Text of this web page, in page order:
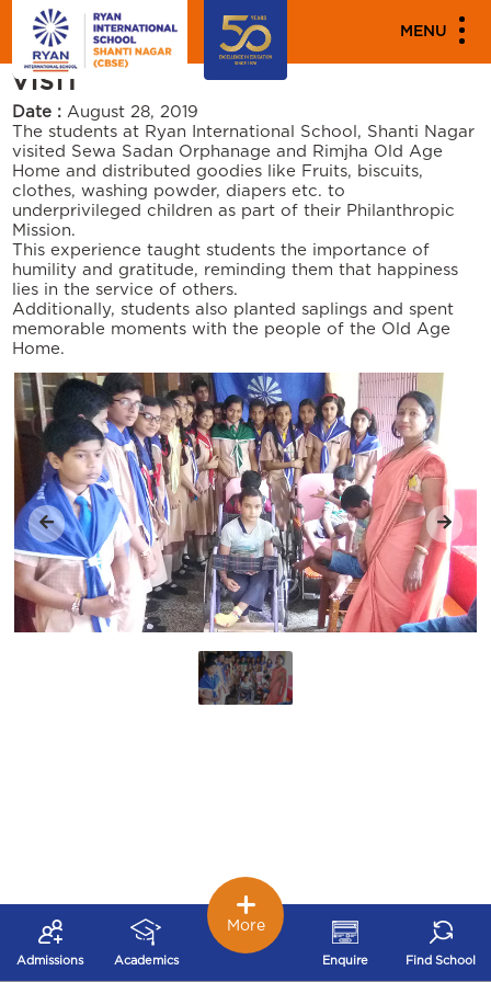
MENU
PARENT ENGAGEMENT EVENTS
OLD AGE HOME / ORPHANAGE
VISIT
Date : August 28, 2019
The students at Ryan International School, Shanti Nagar
visited Sewa Sadan Orphanage and Rimjha Old Age
Home and distributed goodies like Fruits, biscuits,
clothes, washing powder, diapers etc. to
underprivileged children as part of their Philanthropic
Mission.
This experience taught students the importance of
humility and gratitude, reminding them that happiness
lies in the service of others.
Additionally, students also planted saplings and spent
memorable moments with the people of the Old Age
Home.
Admissions Academics Enquire Find School
More